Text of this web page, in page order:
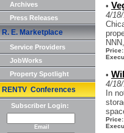
Archives
Press Releases
R. E. Marketplace
Service Providers
JobWorks
Property Spotlight
RENTV Conferences
Subscriber Login:
Email
•
4/
Price:
•
4/
In
Price: